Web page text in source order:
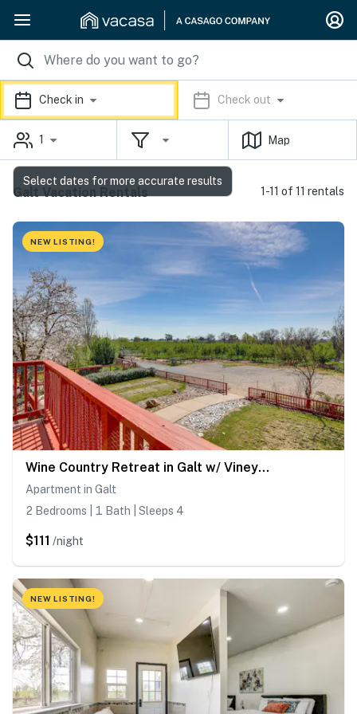
Check in Check out
1 Map
Galt Vacation Rentals 1-11 of 11 rentals
NEW LISTING!
Wine Country Retreat in Galt w/ Vineyard Views
Apartment in Galt
2 Bedrooms | 1 Bath | Sleeps 4
$111 /night
NEW LISTING!
Select dates for more accurate results